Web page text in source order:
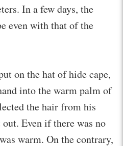
In a few days, the
even with that of the
on the hat of hide cape,
into the warm palm of
the hair from his
out. Even if there was no
warm. On the contrary,